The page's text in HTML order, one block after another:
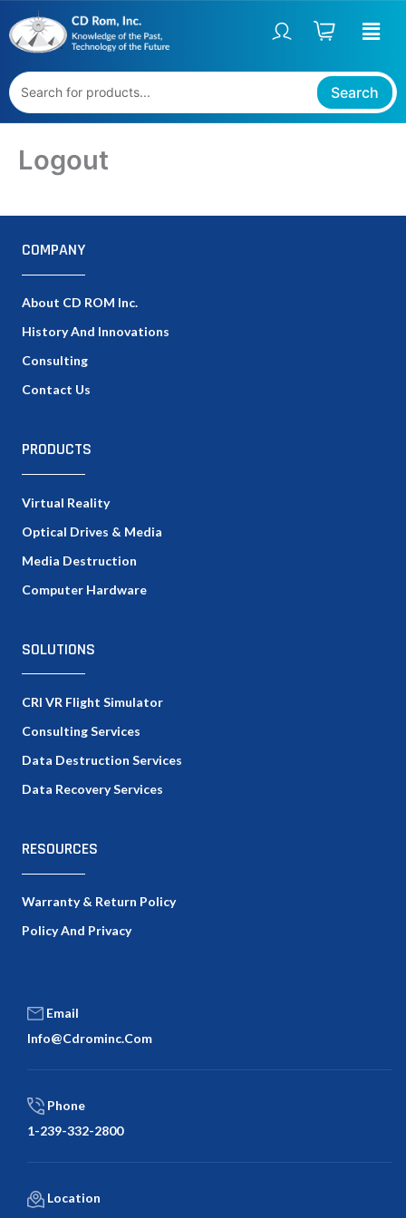
to
content
Search
Logout
COMPANY
About CD ROM Inc.
History And Innovations
Consulting
Contact Us
PRODUCTS
Virtual Reality
Optical Drives & Media
Media Destruction
Computer Hardware
SOLUTIONS
CRI VR Flight Simulator
Consulting Services
Data Destruction Services
Data Recovery Services
RESOURCES
Warranty & Return Policy
Policy And Privacy
Email
Info@cdrominc.com
Phone
1-239-332-2800
Location